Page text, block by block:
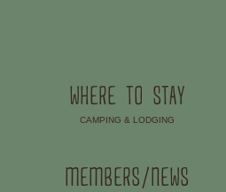
WHERE TO STAY
CAMPING & LODGING
MEMBERS/NEWS